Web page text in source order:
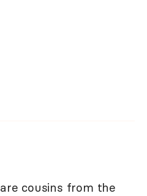
are cousins from the